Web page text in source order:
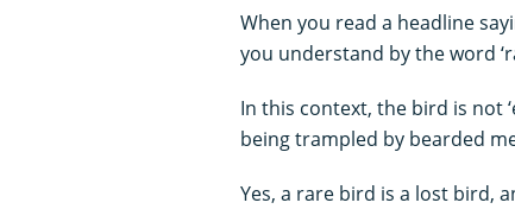
When you read a headline
you understand by the word
In this context, the bird is not
being trampled by bearded
Yes, a rare bird is a lost bird,